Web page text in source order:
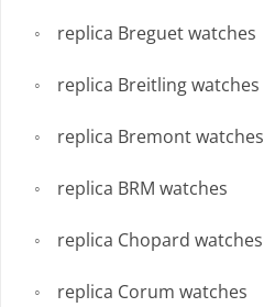
replica Breguet watches
replica Breitling watches
replica Bremont watches
replica BRM watches
replica Chopard watches
replica Corum watches